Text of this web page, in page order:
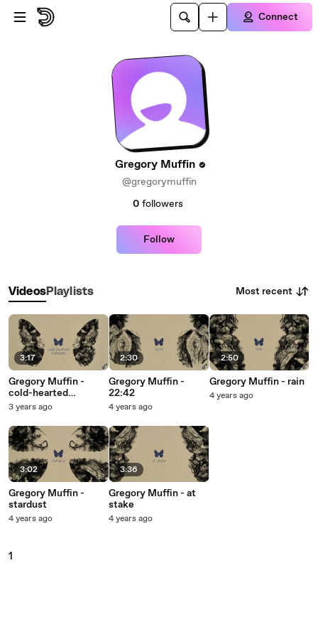
Skip to main content
Connect
Gregory Muffin
@gregorymuffin
0 followers
Follow
VideosPlaylists Most recent
3:17
Gregory Muffin -
cold-hearted
romantic
3 years ago
3:02
Gregory Muffin -
stardust
4 years ago
2:30
Gregory Muffin -
22:42
4 years ago
3:36
Gregory Muffin - at
stake
4 years ago
2:50
Gregory Muffin - rain
4 years ago
1